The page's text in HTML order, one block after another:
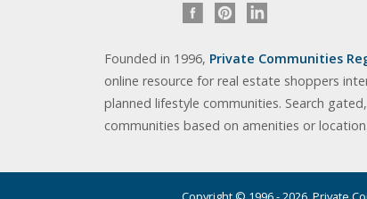
Founded in 1996, Private Communities
online resource for real estate shoppers
planned lifestyle communities. Search
communities based on amenities or location.